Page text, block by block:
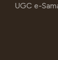
UGC e-